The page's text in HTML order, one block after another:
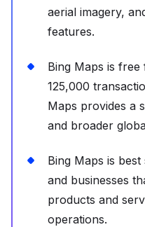
aerial imagery,
features.
Bing Maps is
125,000
Maps provides a
and broader
Bing Maps is
and businesses
products and
operations.